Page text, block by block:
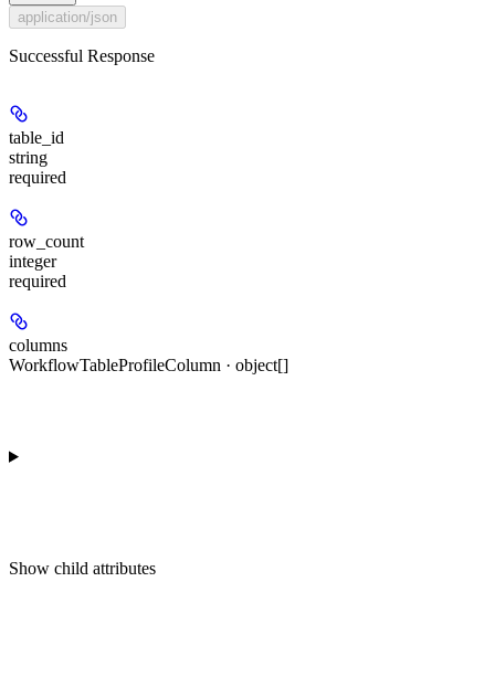
application/json
Successful Response
table_id
string
required
row_count
integer
required
columns
WorkflowTableProfileColumn · object[]
Show child attributes